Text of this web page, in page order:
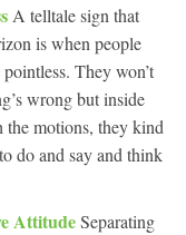
A telltale sign that
is when people
They won’t
wrong but inside
the motions, they kind
do and say and think
AttitudeSeparating